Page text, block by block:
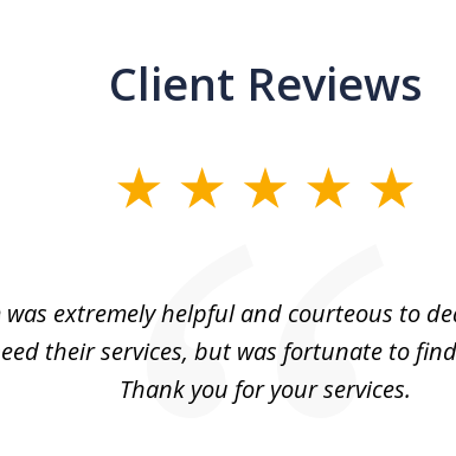
Client Reviews
was extremely helpful and courteous to
their services, but was fortunate to
Thank you for your services.